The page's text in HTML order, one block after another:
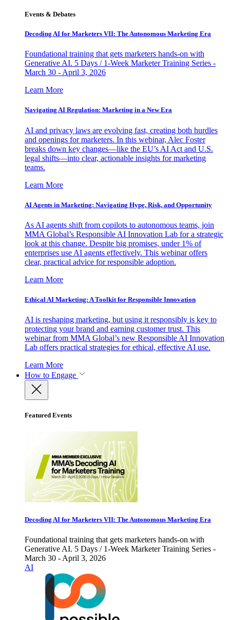
Events & Debates
Decoding AI for Marketers VII: The Autonomous Marketing Era
Foundational training that gets marketers hands-on with
Generative AI. 5 Days / 1-Week Marketer Training Series -
March 30 - April 3, 2026
Learn More
Navigating AI Regulation: Marketing in a New Era
AI and privacy laws are evolving fast, creating both hurdles
and openings for marketers. In this webinar, Alec Foster
breaks down key changes—like the EU’s AI Act and U.S.
legal shifts—into clear, actionable insights for marketing
teams.
Learn More
AI Agents in Marketing: Navigating Hype, Risk, and Opportunity
As AI agents shift from copilots to autonomous teams, join
MMA Global’s Responsible AI Innovation Lab for a strategic
look at this change. Despite big promises, under 1% of
enterprises use AI agents effectively. This webinar offers
clear, practical advice for responsible adoption.
Learn More
Ethical AI Marketing: A Toolkit for Responsible Innovation
AI is reshaping marketing, but using it responsibly is key to
protecting your brand and earning customer trust. This
webinar from MMA Global’s new Responsible AI Innovation
Lab offers practical strategies for ethical, effective AI use.
Learn More
How to Engage
Featured Events
Decoding AI for Marketers VII: The Autonomous Marketing Era
Foundational training that gets marketers hands-on with
Generative AI. 5 Days / 1-Week Marketer Training Series -
March 30 - April 3, 2026
AI